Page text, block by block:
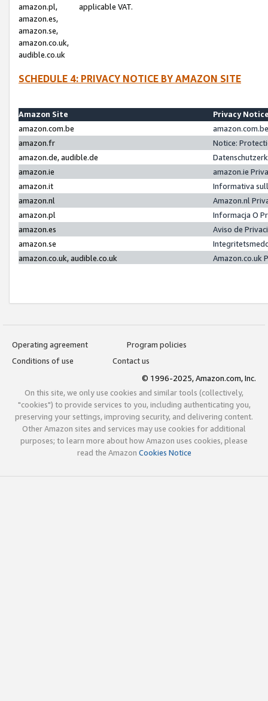
amazon.pl,
amazon.es,
amazon.se,
amazon.co.uk,
audible.co.uk
applicable VAT.
SCHEDULE 4: PRIVACY NOTICE BY AMAZON SITE
Amazon Site
Privacy
amazon.com.be
amazon.fr
Notice:
amazon.de, audible.de
amazon.ie
amazon.ie
amazon.it
Informativa
amazon.nl
Amazon.nl
amazon.pl
Informacja O
amazon.es
Aviso de
amazon.se
amazon.co.uk, audible.co.uk
Amazon.co.uk
Operating agreement
Program policies
Conditions of use
Contact us
© 1996-2025, Amazon.com, Inc.
On this site, we only use cookies and similar tools (collectively,
"cookies") to provide services to you, including authenticating you,
preserving your settings, improving security, and delivering content.
Other Amazon sites and services may use cookies for additional
purposes; to learn more about how Amazon uses cookies, please
read the Amazon Cookies Notice